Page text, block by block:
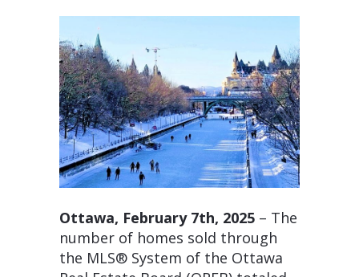
Ottawa, February 7th, 2025 – The
number of homes sold through
the MLS® System of the Ottawa